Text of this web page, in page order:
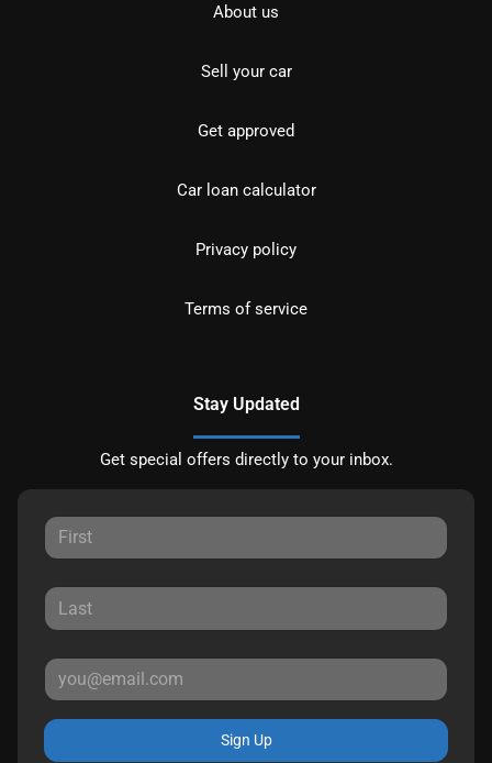
About us
Sell your car
Get approved
Car loan calculator
Privacy policy
Terms of service
Stay Updated
Get special offers directly to your inbox.
Sign Up